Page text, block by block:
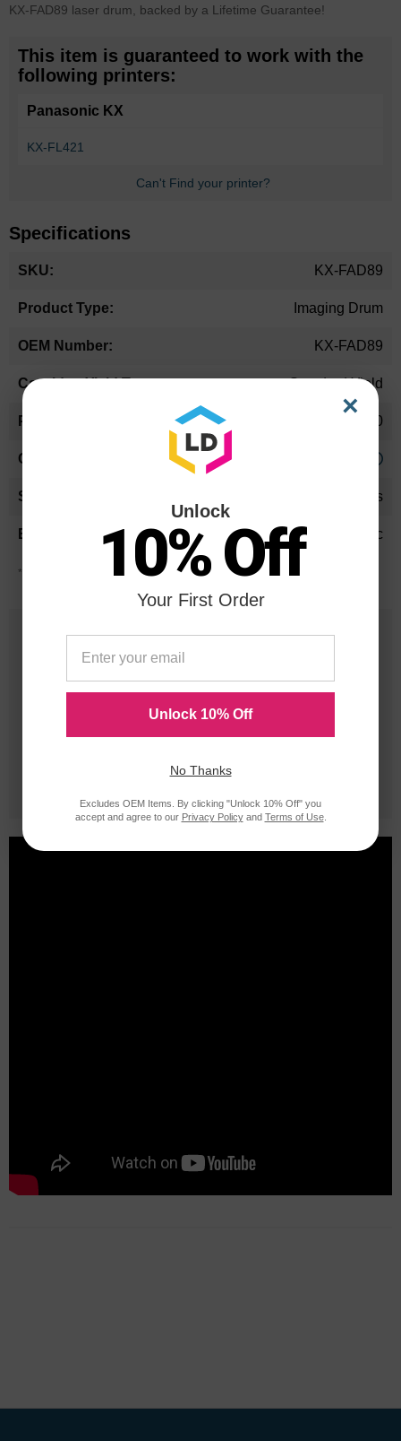
KX-FAD89 laser drum, backed by a Lifetime Guarantee!
This item is guaranteed to work with the
following printers:
Panasonic KX
KX-FL421
Can't Find your printer?
Specifications
Information
KX-FAD89
Imaging Drum
KX-FAD89
Standard Yield
10000
36-48 Months
Panasonic
*Average cartridge page yield in accordance with ISO-19752.
25 Years
in Business
20 Million
×
Unlock
10% Off
Your First Order
Unlock 10% Off
No Thanks
Excludes OEM Items. By clicking "Unlock 10% Off" you
accept and agree to our Privacy Policyand Terms of Use.